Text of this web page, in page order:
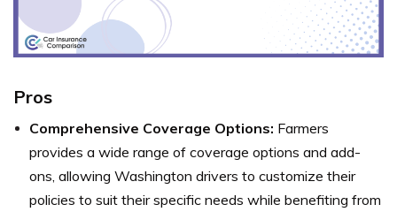
Pros
Comprehensive Coverage Options: Farmers
provides a wide range of coverage options and add-
ons, allowing Washington drivers to customize their
policies to suit their specific needs while benefiting from